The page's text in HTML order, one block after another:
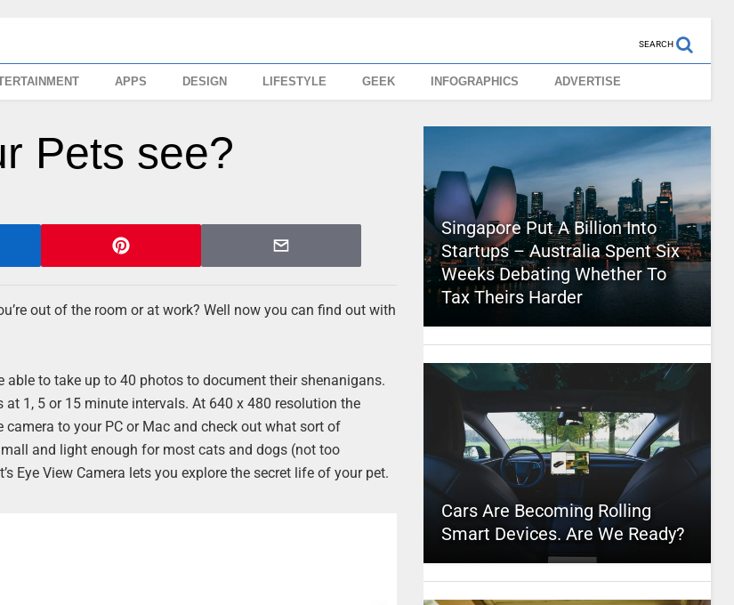
SEARCH
APPS DESIGN LIFESTYLE GEEK INFOGRAPHICS ADVERTISE
Pets see?
out of the room or at work? Well now you can find out with
to take up to 40 photos to document their shenanigans.
1, 5 or 15 minute intervals. At 640 x 480 resolution the
to your PC or Mac and check out what sort of
and light enough for most cats and dogs (not too
Eye View Camera lets you explore the secret life of your pet.
Singapore Put A Billion Into
Startups – Australia Spent Six
Weeks Debating Whether To
Tax Theirs Harder
Cars Are Becoming Rolling
Smart Devices. Are We Ready?